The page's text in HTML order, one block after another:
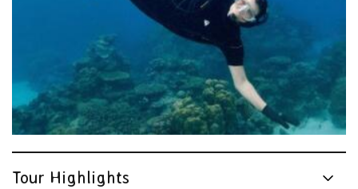
Tour Highlights